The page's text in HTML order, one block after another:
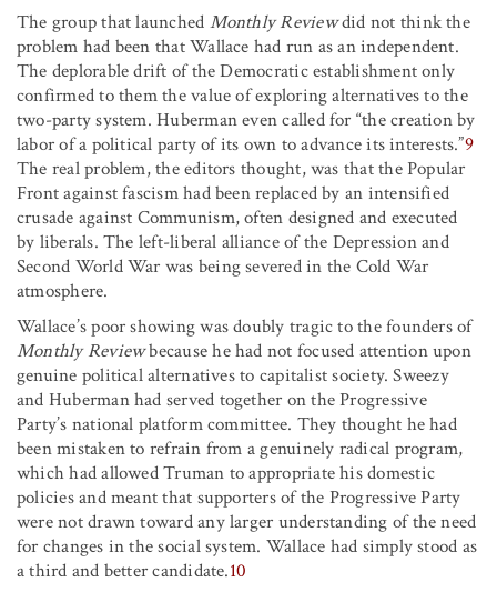
The group that launched Monthly Reviewdid not think the
problem had been that Wallace had run as an independent.
The deplorable drift of the Democratic establishment only
confirmed to them the value of exploring alternatives to the
two-party system. Huberman even called for “the creation by
labor of a political party of its own to advance its interests.”9
The real problem, the editors thought, was that the Popular
Front against fascism had been replaced by an intensified
crusade against Communism, often designed and executed
by liberals. The left-liberal alliance of the Depression and
Second World War was being severed in the Cold War
atmosphere.
Wallace’s poor showing was doubly tragic to the founders of
Monthly Reviewbecause he had not focused attention upon
genuine political alternatives to capitalist society. Sweezy
and Huberman had served together on the Progressive
Party’s national platform committee. They thought he had
been mistaken to refrain from a genuinely radical program,
which had allowed Truman to appropriate his domestic
policies and meant that supporters of the Progressive Party
were not drawn toward any larger understanding of the need
for changes in the social system. Wallace had simply stood as
a third and better candidate.10